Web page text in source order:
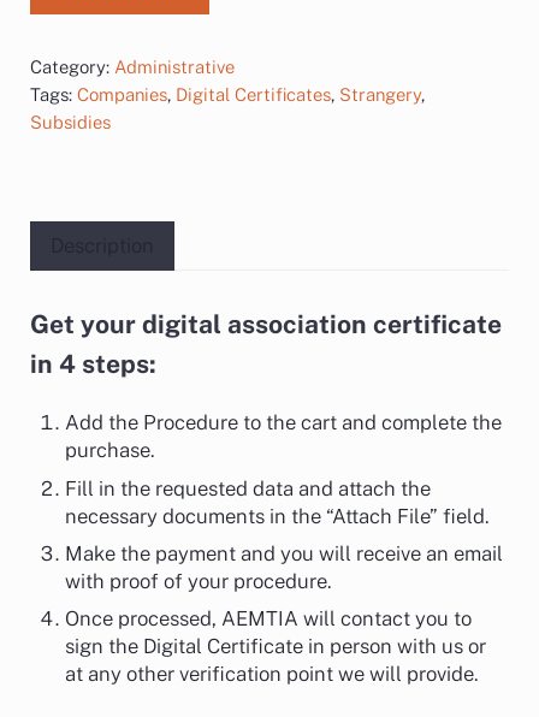
Category: Administrative
Tags: Companies, Digital Certificates, Strangery,
Subsidies
Description
Get your digital association certificate
in 4 steps:
Add the Procedure to the cart and complete the
purchase.
Fill in the requested data and attach the
necessary documents in the “Attach File” field.
Make the payment and you will receive an email
with proof of your procedure.
Once processed, AEMTIA will contact you to
sign the Digital Certificate in person with us or
at any other verification point we will provide.